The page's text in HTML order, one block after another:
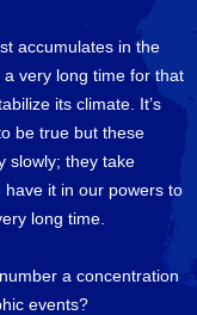
accumulates in the
very long time for that
its climate. It’s
be true but these
slowly; they take
it in our powers to
long time.
a concentration
events?